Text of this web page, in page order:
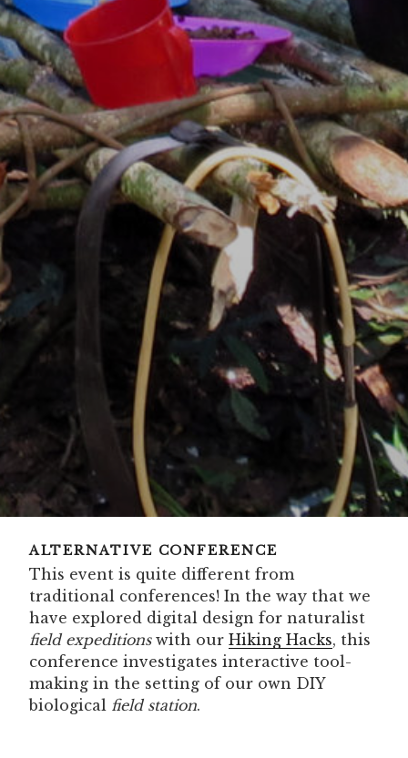
ALTERNATIVE CONFERENCE
This event is quite different from
traditional conferences! In the way that we
have explored digital design for naturalist
field expeditionswith our Hiking Hacks, this
conference investigates interactive tool-
making in the setting of our own DIY
biological field station.